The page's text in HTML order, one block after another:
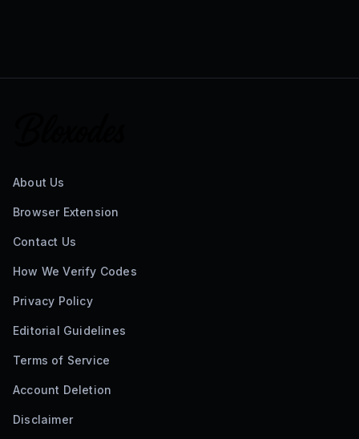
About Us
Browser Extension
Contact Us
How We Verify Codes
Privacy Policy
Editorial Guidelines
Terms of Service
Account Deletion
Disclaimer